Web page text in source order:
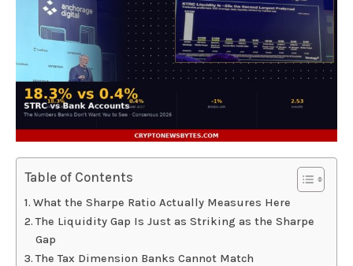
Table of Contents
What the Sharpe Ratio Actually Measures Here
The Liquidity Gap Is Just as Striking as the Sharpe
Gap
The Tax Dimension Banks Cannot Match